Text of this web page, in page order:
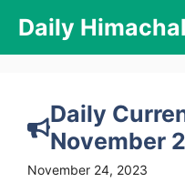
content
Daily
Daily
November
November 24, 2023